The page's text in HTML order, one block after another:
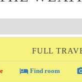
FULL
local_hotelFind room